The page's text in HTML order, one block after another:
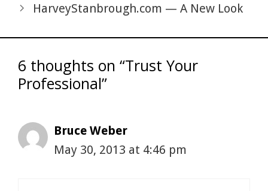
HarveyStanbrough.com — A New Look
6 thoughts on “Trust Your
Professional”
Bruce Weber
May 30, 2013 at 4:46 pm